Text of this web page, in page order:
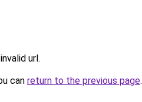
url.
can return to the previous page.